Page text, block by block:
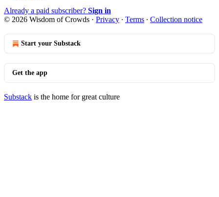
Already a paid subscriber? Sign in
© 2026 Wisdom of Crowds · Privacy ∙ Terms ∙ Collection notice
Start your Substack
Get the app
Substack is the home for great culture